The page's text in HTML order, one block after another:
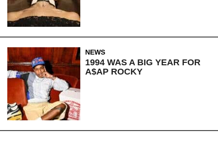
NEWS
1994 WAS A BIG YEAR FOR
A$AP ROCKY